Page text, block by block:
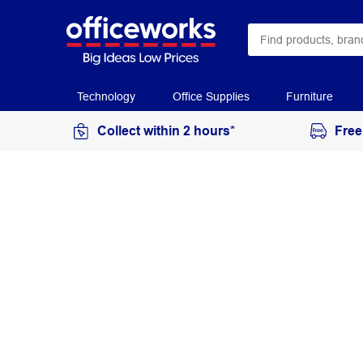
Technology Office Supplies Furniture
Collect within 2 hours*